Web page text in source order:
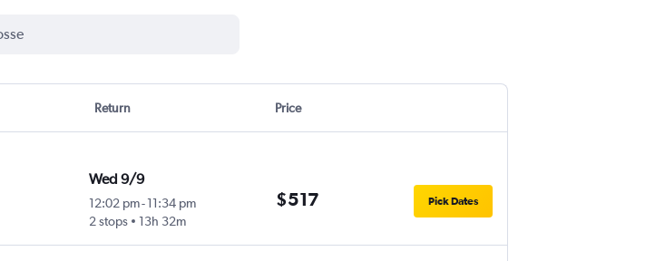
Return Price
Wed 9/9
12:02 pm-11:34 pm
2 stops
13h 32m
$517 Pick Dates